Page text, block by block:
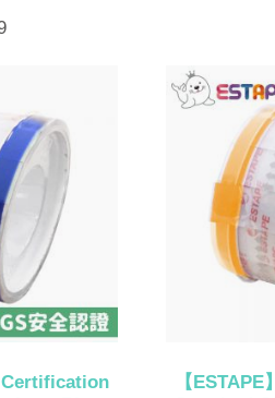
Certification
【